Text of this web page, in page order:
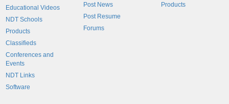
Educational Videos
NDT Schools
Products
Classifieds
Conferences and
Events
NDT Links
Software
Post News
Post Resume
Forums
Products